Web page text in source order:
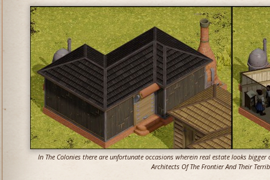
In The Colonies there are unfortunate occasions wherein real estate looks
Architects Of The Frontier And Their